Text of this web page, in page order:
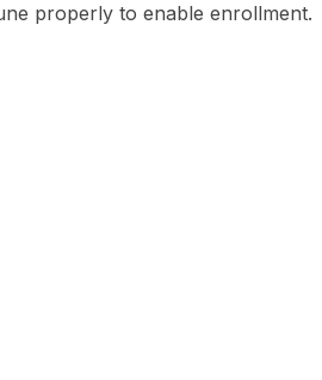
properly to enable enrollment.